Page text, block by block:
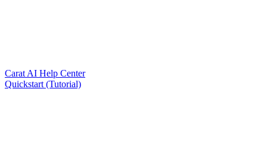
Carat AI Help Center
Quickstart (Tutorial)